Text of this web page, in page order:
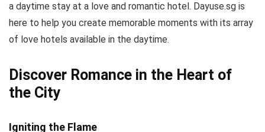
a daytime stay at a love and romantic hotel. Dayuse.sg is
here to help you create memorable moments with its array
of love hotels available in the daytime.
Discover Romance in the Heart of
the City
Igniting the Flame